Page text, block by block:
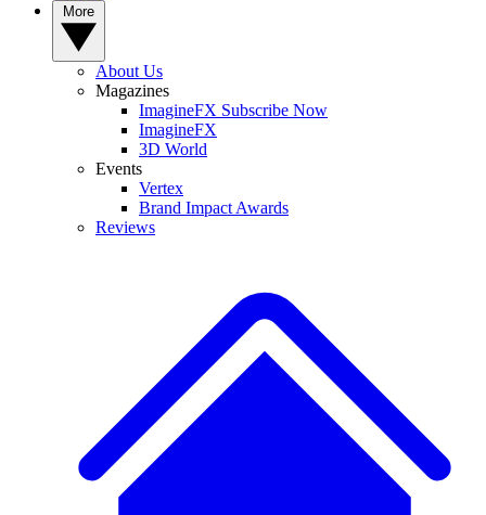
About Us
Magazines
ImagineFX Subscribe Now
ImagineFX
3D World
Events
Vertex
Brand Impact Awards
Reviews